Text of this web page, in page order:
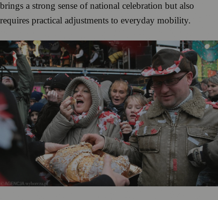
brings a strong sense of national celebration but also
requires practical adjustments to everyday mobility.